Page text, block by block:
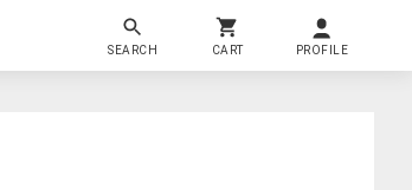
SEARCH CART PROFILE